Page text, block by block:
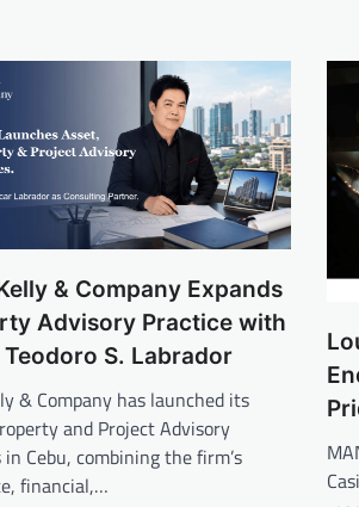
& Company Expands
Advisory Practice with
Teodoro S. Labrador
& Company has launched its
and Project Advisory
in Cebu, combining the firm’s
financial,…